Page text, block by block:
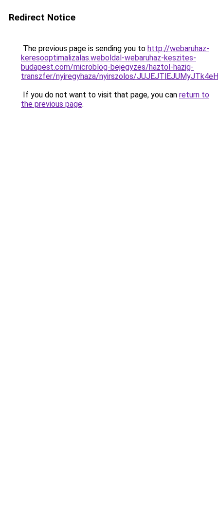
Redirect Notice
The previous page is sending you to http://webaruhaz-
keresooptimalizalas.weboldal-webaruhaz-keszites-
budapest.com/microblog-bejegyzes/haztol-hazig-
transzfer/nyiregyhaza/nyirszolos/
If you do not want to visit that page, you can return to
the previous page.